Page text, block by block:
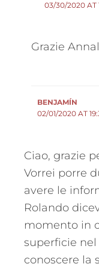
03/30/2020 AT
Grazie
BENJAMÍN
02/01/2020 AT
Ciao, grazie
Vorrei porre
avere le
Rolando
momento in
superficie nel
conoscere la